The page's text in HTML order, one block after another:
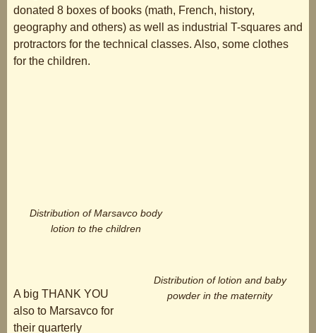
donated 8 boxes of books (math, French, history,
geography and others) as well as industrial T-squares and
protractors for the technical classes. Also, some clothes
for the children.
Distribution of Marsavco body
lotion to the children
Distribution of lotion and baby
powder in the maternity
A big THANK YOU
also to Marsavco for
their quarterly